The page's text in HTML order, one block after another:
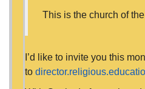
This is the church of
I’d like to invite you this
to